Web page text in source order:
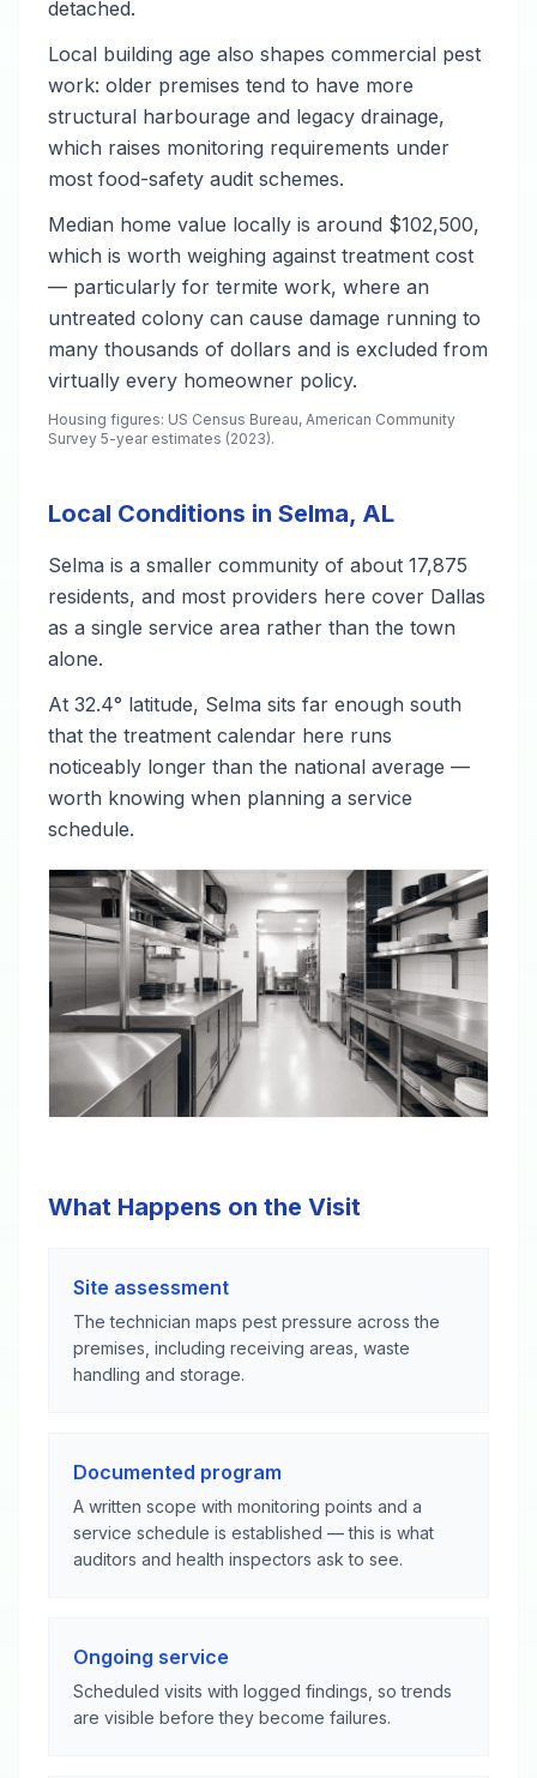
detached.
Local building age also shapes commercial pest
work: older premises tend to have more
structural harbourage and legacy drainage,
which raises monitoring requirements under
most food-safety audit schemes.
Median home value locally is around $102,500,
which is worth weighing against treatment cost
— particularly for termite work, where an
untreated colony can cause damage running to
many thousands of dollars and is excluded from
virtually every homeowner policy.
Housing figures: US Census Bureau, American Community
Survey 5-year estimates (2023).
Local Conditions in Selma, AL
Selma is a smaller community of about 17,875
residents, and most providers here cover Dallas
as a single service area rather than the town
alone.
At 32.4° latitude, Selma sits far enough south
that the treatment calendar here runs
noticeably longer than the national average —
worth knowing when planning a service
schedule.
What Happens on the Visit
Site assessment
The technician maps pest pressure across the
premises, including receiving areas, waste
handling and storage.
Documented program
A written scope with monitoring points and a
service schedule is established — this is what
auditors and health inspectors ask to see.
Ongoing service
Scheduled visits with logged findings, so trends
are visible before they become failures.